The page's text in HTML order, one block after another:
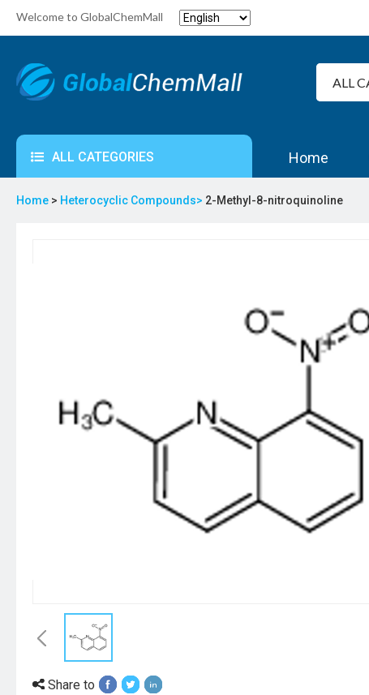
Welcome to GlobalChemMall
ALL CATEGORIES Home
Home > Heterocyclic Compounds> 2-Methyl-8-nitroquinoline
Share to